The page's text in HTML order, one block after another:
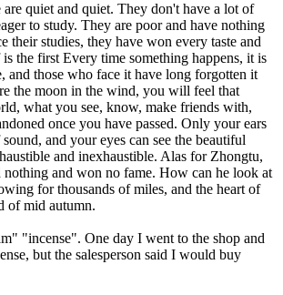
quiet and quiet. They don't have a lot of
to study. They are poor and have nothing
their studies, they have won every taste and
the first Every time something happens, it is
and those who face it have long forgotten it
the moon in the wind, you will feel that
what you see, know, make friends with,
once you have passed. Only your ears
and your eyes can see the beautiful
and inexhaustible. Alas for Zhongtu,
nothing and won no fame. How can he look at
for thousands of miles, and the heart of
of mid autumn.
"incense". One day I went to the shop and
but the salesperson said I would buy